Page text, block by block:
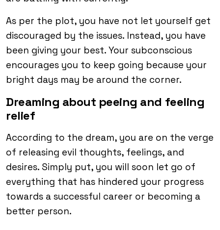
As per the plot, you have not let yourself get
discouraged by the issues. Instead, you have
been giving your best. Your subconscious
encourages you to keep going because your
bright days may be around the corner.
Dreaming about peeing and feeling
relief
According to the dream, you are on the verge
of releasing evil thoughts, feelings, and
desires. Simply put, you will soon let go of
everything that has hindered your progress
towards a successful career or becoming a
better person.